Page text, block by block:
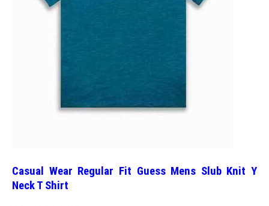
Casual Wear Regular Fit Guess Mens Slub Knit Y
Neck T Shirt